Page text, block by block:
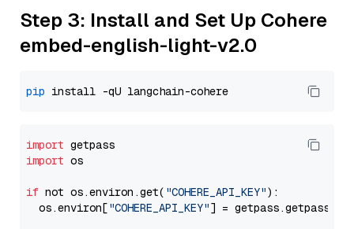
Step 3: Install and Set Up Cohere
embed-english-light-v2.0
pip
import
import os
if not os.environ.get( "COHERE_API_KEY"):
  os.environ[
"COHERE_API_KEY"] = getpass.getpass(